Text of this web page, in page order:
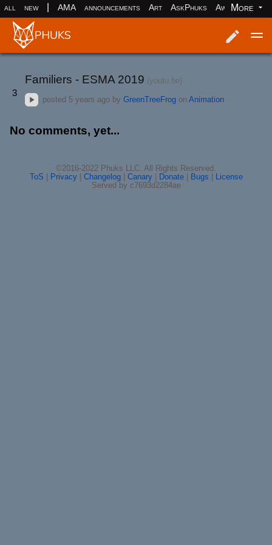
all new AMA announcements Art AskPhuks Aww books
More
3
Familiers - ESMA 2019 (youtu.be)
posted 5 years agoby GreenTreeFrogon Animation
No comments, yet...
©2016-2022 Phuks LLC. All Rights Reserved.
ToS | Privacy| Changelog| Canary| Donate| Bugs | License
Served by c7693d2284ae